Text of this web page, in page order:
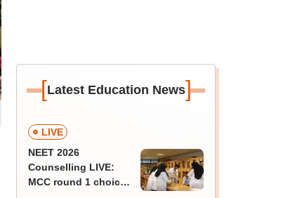
[Latest Education News]
LIVE
NEET 2026
Counselling LIVE:
MCC round 1 choice